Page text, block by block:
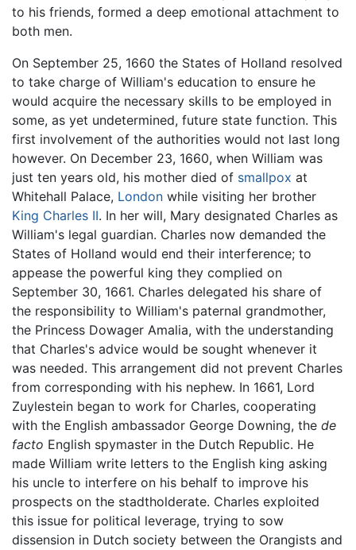
to his friends, formed a deep emotional attachment to
both men.
On September 25, 1660 the States of Holland resolved
to take charge of William's education to ensure he
would acquire the necessary skills to be employed in
some, as yet undetermined, future state function. This
first involvement of the authorities would not last long
however. On December 23, 1660, when William was
just ten years old, his mother died of smallpox at
Whitehall Palace, London while visiting her brother
King Charles II. In her will, Mary designated Charles as
William's legal guardian. Charles now demanded the
States of Holland would end their interference; to
appease the powerful king they complied on
September 30, 1661. Charles delegated his share of
the responsibility to William's paternal grandmother,
the Princess Dowager Amalia, with the understanding
that Charles's advice would be sought whenever it
was needed. This arrangement did not prevent Charles
from corresponding with his nephew. In 1661, Lord
Zuylestein began to work for Charles, cooperating
with the English ambassador George Downing, the de
facto English spymaster in the Dutch Republic. He
made William write letters to the English king asking
his uncle to interfere on his behalf to improve his
prospects on the stadtholderate. Charles exploited
this issue for political leverage, trying to sow
dissension in Dutch society between the Orangists and